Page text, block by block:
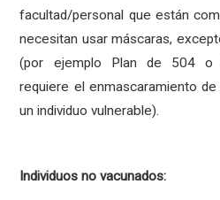
facultad/personal que están
necesitan usar máscaras,
(por ejemplo Plan de 504 o
requiere el enmascaramiento
un individuo vulnerable).
Individuos no vacunados: